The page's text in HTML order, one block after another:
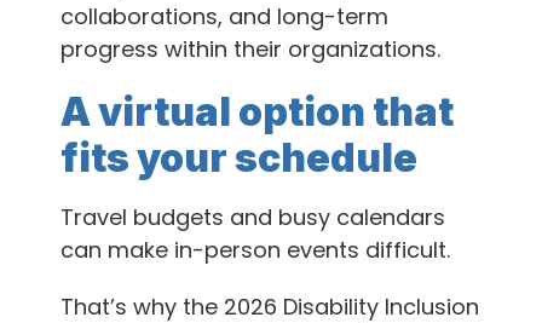
collaborations, and long-term
progress within their organizations.
A virtual option that
fits your schedule
Travel budgets and busy calendars
can make in-person events difficult.
That’s why the 2026 Disability Inclusion